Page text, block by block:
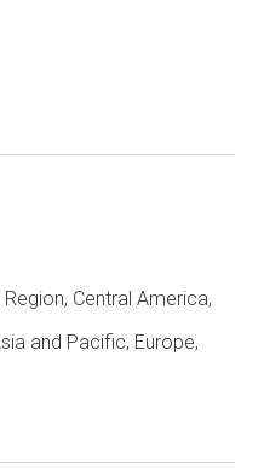
Central America,
and Pacific, Europe,